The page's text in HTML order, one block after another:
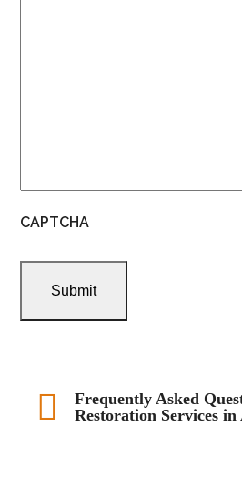
CAPTCHA
Frequently Asked
Restoration Services in